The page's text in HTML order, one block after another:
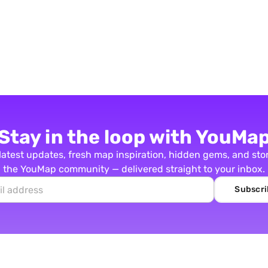
in the loop with
updates, fresh map inspiration, hidden gems, and
the YouMap community — delivered straight to your inbox.